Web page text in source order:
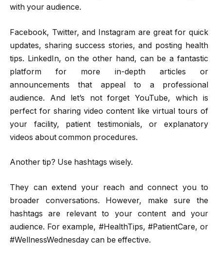
with your audience.
Facebook, Twitter, and Instagram are great for quick
updates, sharing success stories, and posting health
tips. LinkedIn, on the other hand, can be a fantastic
platform for more in-depth articles or
announcements that appeal to a professional
audience. And let’s not forget YouTube, which is
perfect for sharing video content like virtual tours of
your facility, patient testimonials, or explanatory
videos about common procedures.
Another tip? Use hashtags wisely.
They can extend your reach and connect you to
broader conversations. However, make sure the
hashtags are relevant to your content and your
audience. For example, #HealthTips, #PatientCare, or
#WellnessWednesday can be effective.